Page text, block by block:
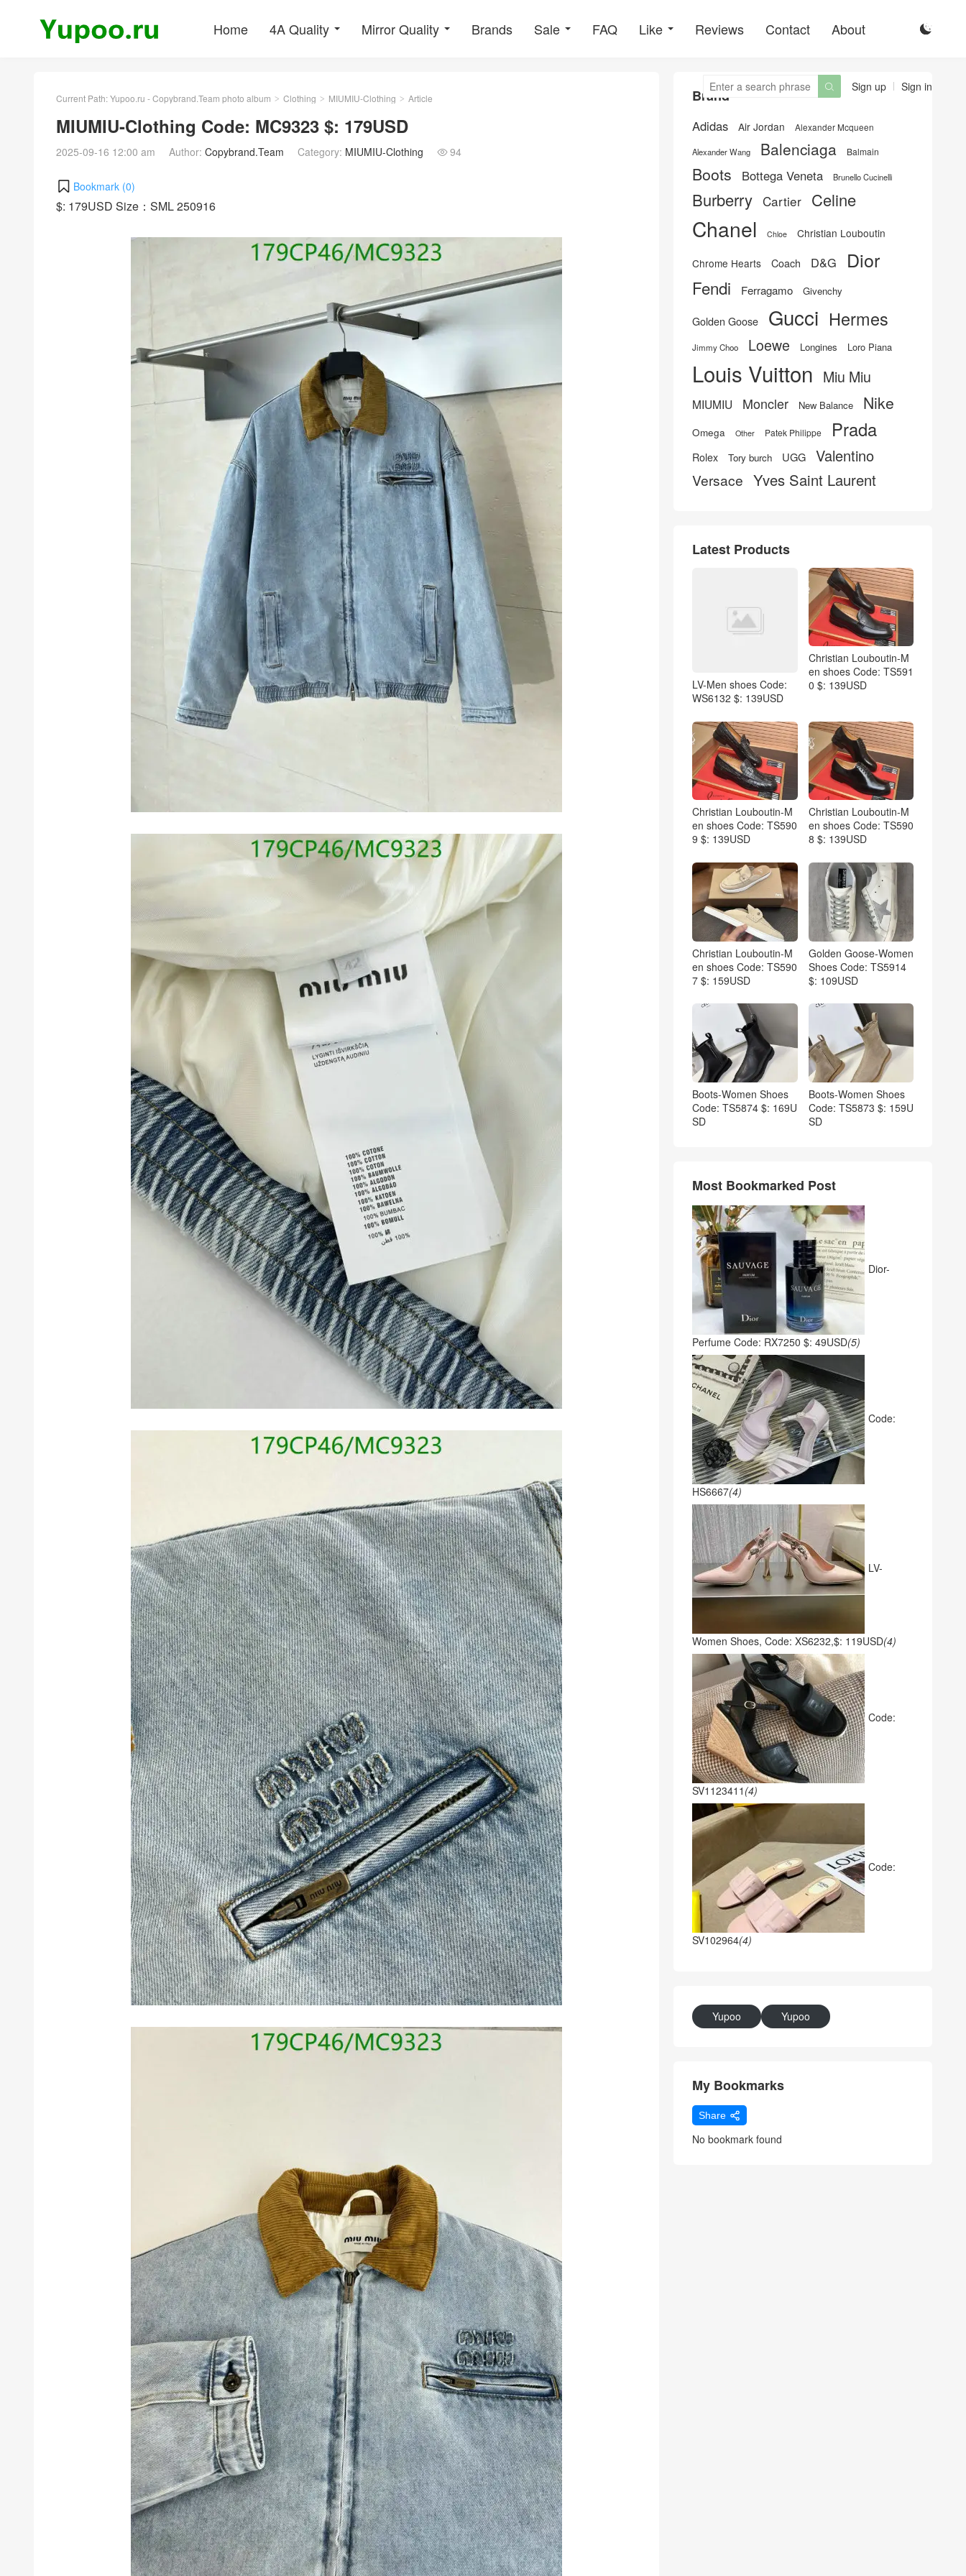
Home 4A Quality Mirror Quality Brands Sale FAQ Like Reviews Contact About 
Sign up Sign in

Current Path:Yupoo.ru - Copybrand.Team photo album > Clothing > MIUMIU-Clothing > Article
MIUMIU-Clothing Code: MC9323 $: 179USD
2025-09-16 12:00 am Author: Copybrand.Team Category: MIUMIU-Clothing  94
Bookmark (0)
$: 179USD Size：SML 250916
Brand
Adidas Air Jordan Alexander Mcqueen
Alexander Wang Balenciaga Balmain
Boots Bottega Veneta Brunello Cucinelli
Burberry Cartier Celine
Chanel Chloe Christian Louboutin
Chrome Hearts Coach D&G Dior
Fendi Ferragamo Givenchy
Golden Goose Gucci Hermes
Jimmy Choo Loewe Longines Loro Piana
Louis Vuitton Miu Miu
MIUMIU Moncler New Balance Nike
Omega Other Patek Philippe Prada
Rolex Tory burch UGG Valentino
Versace Yves Saint Laurent
Latest Products
LV-Men shoes Code:
WS6132 $: 139USD
Christian Louboutin-M
en shoes Code: TS591
0 $: 139USD
Christian Louboutin-M
en shoes Code: TS590
9 $: 139USD
Christian Louboutin-M
en shoes Code: TS590
8 $: 139USD
Christian Louboutin-M
en shoes Code: TS590
7 $: 159USD
Golden Goose-Women
Shoes Code: TS5914
$: 109USD
Boots-Women Shoes
Code: TS5874 $: 169U
SD
Boots-Women Shoes
Code: TS5873 $: 159U
SD
Most Bookmarked Post
Dior-
Perfume Code: RX7250 $: 49USD(5)
Code:
HS6667(4)
LV-
Women Shoes, Code: XS6232,$: 119USD(4)
Code:
SV1123411 (4)
Code:
SV102964(4)
Yupoo Yupoo
My Bookmarks
Share
No bookmark found